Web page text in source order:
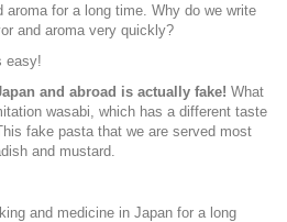
for a long time. Why do we write
and aroma very quickly?
easy!
and abroad is actually fake! What
wasabi, which has a different taste
fake pasta that we are served most
and mustard.
and medicine in Japan for a long